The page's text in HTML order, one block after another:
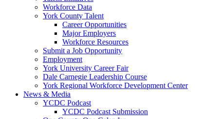
Workforce Data
York County Talent
Career Opportunities
Major Employers
Workforce Resources
Submit a Job Opportunity
Employment
York University Career Fair
Dale Carnegie Leadership Course
York Regional Workforce Development Center
News & Media
YCDC Podcast
YCDC Podcast Submission